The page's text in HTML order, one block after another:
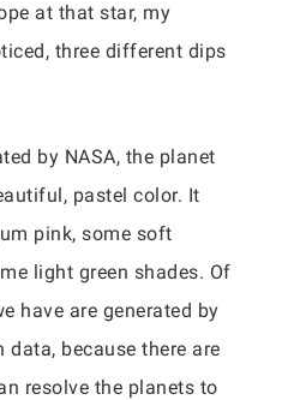
at that star, my
three different dips
by NASA, the planet
pastel color. It
pink, some soft
light green shades. Of
have are generated by
data, because there are
resolve the planets to